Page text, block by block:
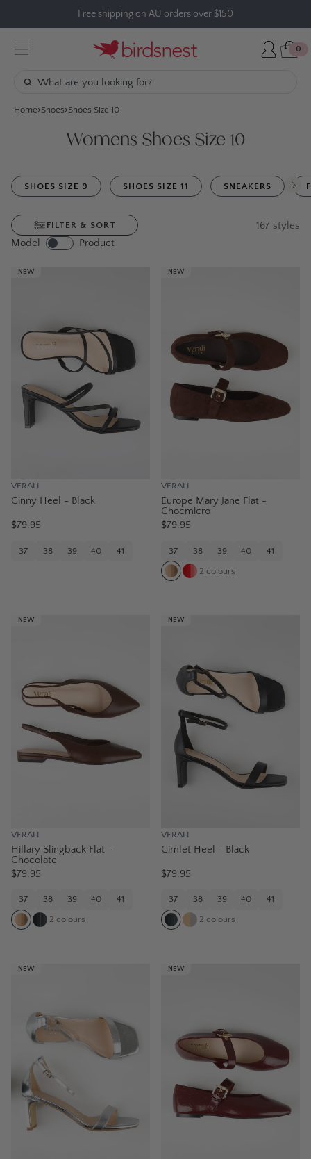
content
Free shipping on AU orders over $150
0
Home Shoes Shoes Size 10
Womens Shoes Size 10
SHOES SIZE 9 SHOES SIZE 11 SNEAKERS
FILTER & SORT 167 styles
Model
Product
NEW
VERALI
Ginny Heel - Black
$79.95
37 38 39 40 41
NEW
VERALI
Europe Mary Jane Flat -
Chocmicro
$79.95
37 38 39 40 41
2 colours
NEW
VERALI
Hillary Slingback Flat -
Chocolate
$79.95
37 38 39 40 41
2 colours
NEW
VERALI
Gimlet Heel - Black
$79.95
37 38 39 40 41
2 colours
NEW NEW